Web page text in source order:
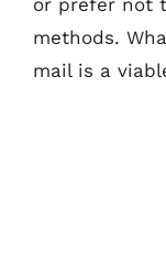
or prefer not
methods.
mail is a